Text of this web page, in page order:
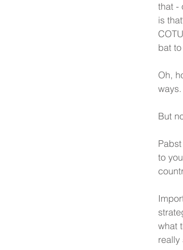
that -
is
bat
Oh,
ways.
But
to
what
really